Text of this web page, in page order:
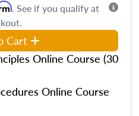
. See if you qualify at
Cart
Online Course (30
Online Course